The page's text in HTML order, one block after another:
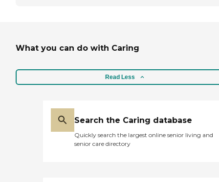
What you can do with Caring
Read Less
Search the Caring database
Quickly search the largest online senior living and
senior care directory